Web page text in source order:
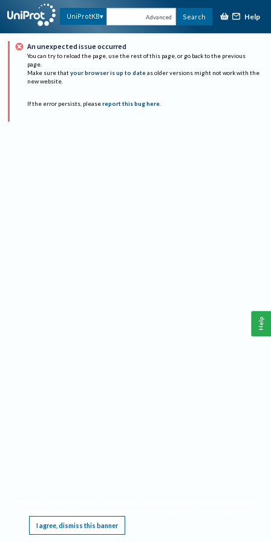
UniProtKB Advanced Search Help
An unexpected issue occurred
You can try to reload the page, use the rest of this page, or go back to the previous
page.
Make sure that your browser is up to date as older versions might not work with the
new website.
If the error persists, please report this bug here.
I agree, dismiss this banner
Help